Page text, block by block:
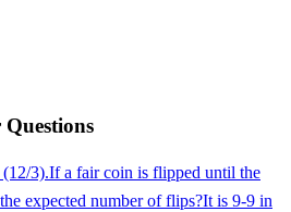
Questions
3).If a fair coin is flipped until the
expected number of flips?It is 9-9 in